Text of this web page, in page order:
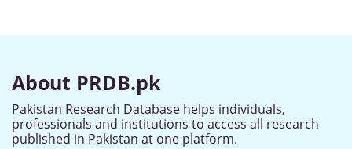
About PRDB.pk
Pakistan Research Database helps individuals,
professionals and institutions to access all research
published in Pakistan at one platform.